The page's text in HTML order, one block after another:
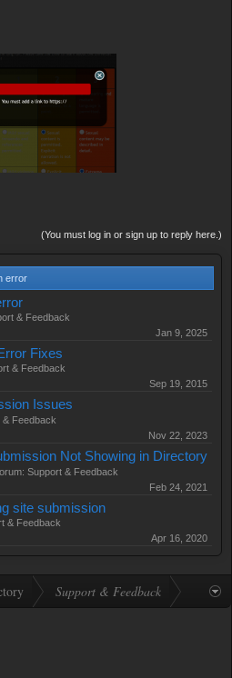
(You must log in or sign up to reply here.)
error
& Feedback
Jan 9, 2025
Fixes
& Feedback
Sep 19, 2015
Issues
& Feedback
Nov 22, 2023
Not Showing in Directory
Support & Feedback
Feb 24, 2021
site submission
& Feedback
Apr 16, 2020
Support & Feedback